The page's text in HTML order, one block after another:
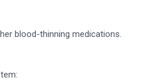
blood-thinning medications.